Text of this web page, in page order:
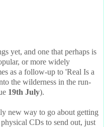
yet, and one that perhaps is
or more widely
as a follow-up to 'Real Is a
the wilderness in the run-
19th July).
new way to go about getting
CDs to send out, just